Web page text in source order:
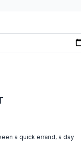
a quick errand, a day